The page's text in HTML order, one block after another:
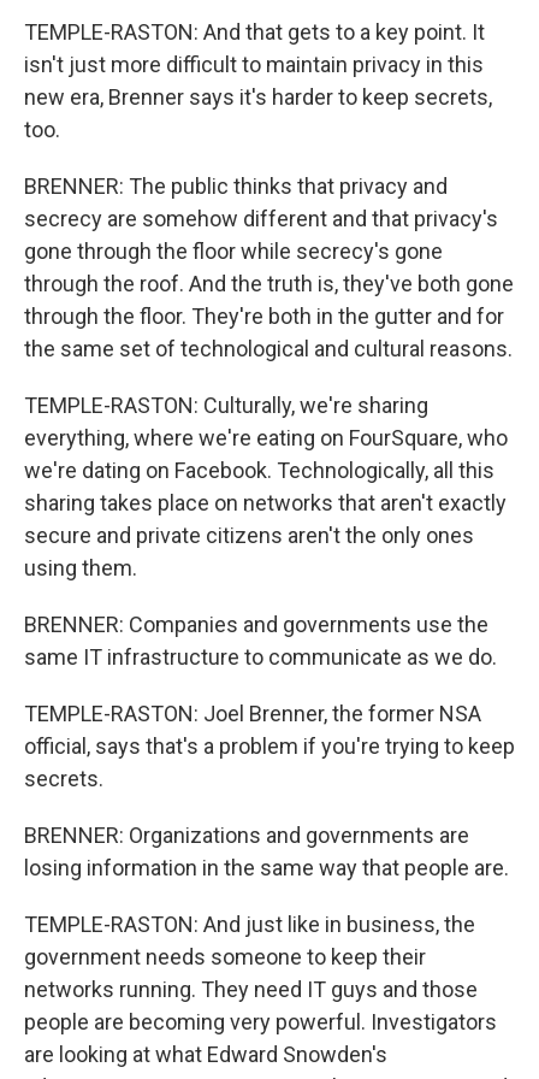
TEMPLE-RASTON: And that gets to a key point. It
isn't just more difficult to maintain privacy in this
new era, Brenner says it's harder to keep secrets,
too.
BRENNER: The public thinks that privacy and
secrecy are somehow different and that privacy's
gone through the floor while secrecy's gone
through the roof. And the truth is, they've both gone
through the floor. They're both in the gutter and for
the same set of technological and cultural reasons.
TEMPLE-RASTON: Culturally, we're sharing
everything, where we're eating on FourSquare, who
we're dating on Facebook. Technologically, all this
sharing takes place on networks that aren't exactly
secure and private citizens aren't the only ones
using them.
BRENNER: Companies and governments use the
same IT infrastructure to communicate as we do.
TEMPLE-RASTON: Joel Brenner, the former NSA
official, says that's a problem if you're trying to keep
secrets.
BRENNER: Organizations and governments are
losing information in the same way that people are.
TEMPLE-RASTON: And just like in business, the
government needs someone to keep their
networks running. They need IT guys and those
people are becoming very powerful. Investigators
are looking at what Edward Snowden's